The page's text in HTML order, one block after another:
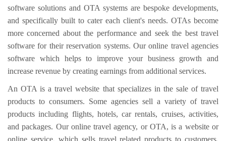
software solutions and OTA systems are bespoke developments,
and specifically built to cater each client's needs. OTAs become
more concerned about the performance and seek the best travel
software for their reservation systems. Our online travel agencies
software which helps to improve your business growth and
increase revenue by creating earnings from additional services.
An OTA is a travel website that specializes in the sale of travel
products to consumers. Some agencies sell a variety of travel
products including flights, hotels, car rentals, cruises, activities,
and packages. Our online travel agency, or OTA, is a website or
online service, which sells travel related products to customers.